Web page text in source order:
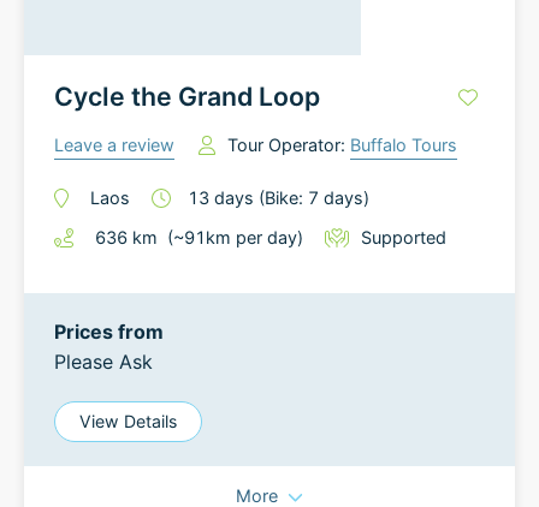
Cycle the Grand Loop
Leave a review Tour Operator: Buffalo Tours
Laos 13 days (Bike: 7 days)
636 km (~91 km per day) Supported
Prices from
Please Ask
View Details
More